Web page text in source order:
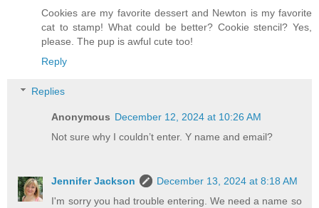
Cookies are my favorite dessert and Newton is my favorite
cat to stamp! What could be better? Cookie stencil? Yes,
please. The pup is awful cute too!
Reply
Replies
Anonymous December 12, 2024 at 10:26 AM
Not sure why I couldn’t enter. Y name and email?
Jennifer Jackson
December 13, 2024 at 8:18 AM
I'm sorry you had trouble entering. We need a name so